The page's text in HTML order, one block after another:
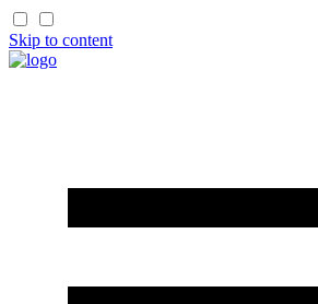
Skip to content